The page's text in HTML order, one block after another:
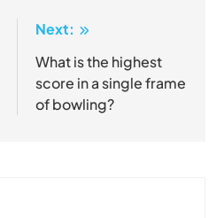
Next:
What is the highest
score in a single frame
of bowling?